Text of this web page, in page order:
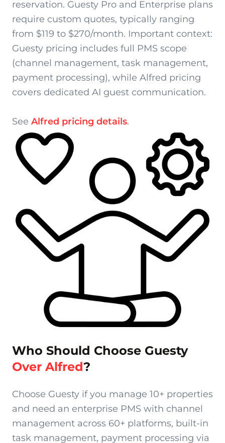
reservation. Guesty Pro and Enterprise plans
require custom quotes, typically ranging
from $119 to $270/month. Important context:
Guesty pricing includes full PMS scope
(channel management, task management,
payment processing), while Alfred pricing
covers dedicated AI guest communication.
See Alfred pricing details.
Who Should Choose Guesty
Over Alfred?
Choose Guesty if you manage 10+ properties
and need an enterprise PMS with channel
management across 60+ platforms, built-in
task management, payment processing via